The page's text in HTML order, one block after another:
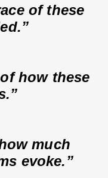
of these
how these
much
evoke.”